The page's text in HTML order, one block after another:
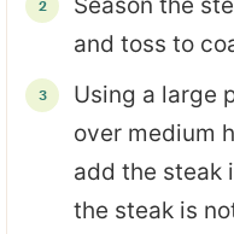
and toss to
Using a large
over medium
add the steak
the steak is